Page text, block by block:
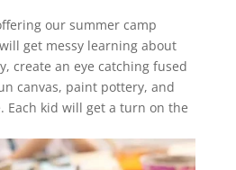
our summer camp
get messy learning about
create an eye catching fused
canvas, paint pottery, and
Each kid will get a turn on the